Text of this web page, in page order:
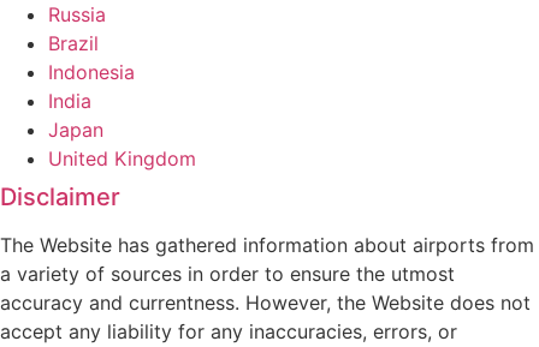
Russia
Brazil
Indonesia
India
Japan
United Kingdom
Disclaimer
The Website has gathered information about airports from
a variety of sources in order to ensure the utmost
accuracy and currentness. However, the Website does not
accept any liability for any inaccuracies, errors, or